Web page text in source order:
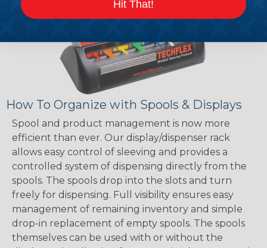
How To Organize with Spools & Displays
Spool and product management is now more
efficient than ever. Our display/dispenser rack
allows easy control of sleeving and provides a
controlled system of dispensing directly from the
spools. The spools drop into the slots and turn
freely for dispensing. Full visibility ensures easy
management of remaining inventory and simple
drop-in replacement of empty spools. The spools
themselves can be used with or without the
Hit That!